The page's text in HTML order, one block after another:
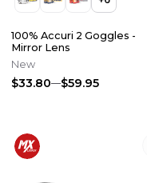
100% Accuri 2 Goggles -
Mirror Lens
New
$33.80 $59.95